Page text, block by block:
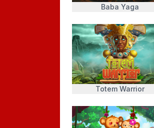
Baba Yaga
Totem Warrior